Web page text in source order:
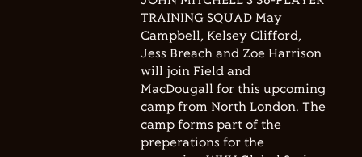
TRAINING SQUAD May
Campbell, Kelsey Clifford,
Jess Breach and Zoe Harrison
will join Field and
MacDougall for this upcoming
camp from North London. The
camp forms part of the
preperations for the